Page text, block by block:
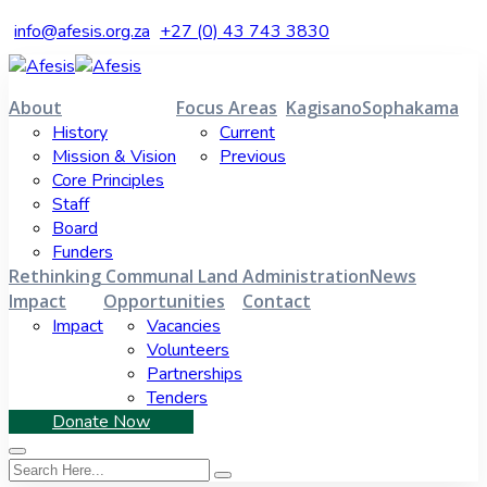
info@afesis.org.za +27 (0) 43 743 3830
About
History
Mission & Vision
Core Principles
Staff
Board
Funders
Focus Areas
Current
Previous
KagisanoSophakama
Rethinking Communal Land AdministrationNews
Impact
Impact
Opportunities
Vacancies
Volunteers
Partnerships
Tenders
Contact
Donate Now